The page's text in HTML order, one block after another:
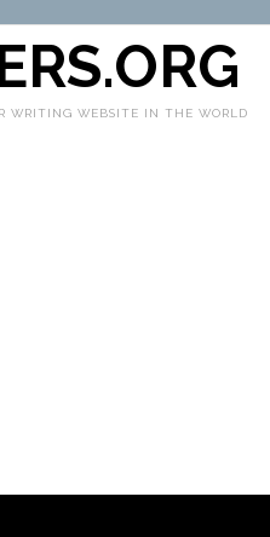
WRITING WEBSITE IN THE WORLD